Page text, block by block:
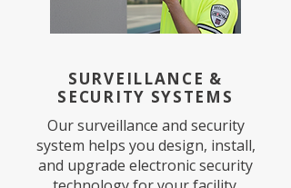
SURVEILLANCE &
SECURITY SYSTEMS
Our surveillance and security
system helps you design, install,
and upgrade electronic security